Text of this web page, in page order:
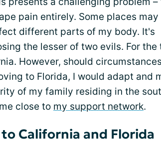
pain entirely. Some places
different parts of my body. It's
the lesser of two evils. For the
However, should
to Florida, I would adapt and
of my family residing in the
close to my support network.
California and Florida